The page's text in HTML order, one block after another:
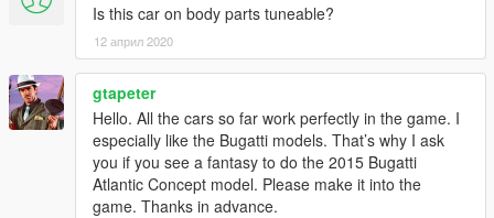
Is this car on body parts tuneable?
12 април 2020
gtapeter
Hello. All the cars so far work perfectly in the game. I
especially like the Bugatti models. That’s why I ask
you if you see a fantasy to do the 2015 Bugatti
Atlantic Concept model. Please make it into the
game. Thanks in advance.